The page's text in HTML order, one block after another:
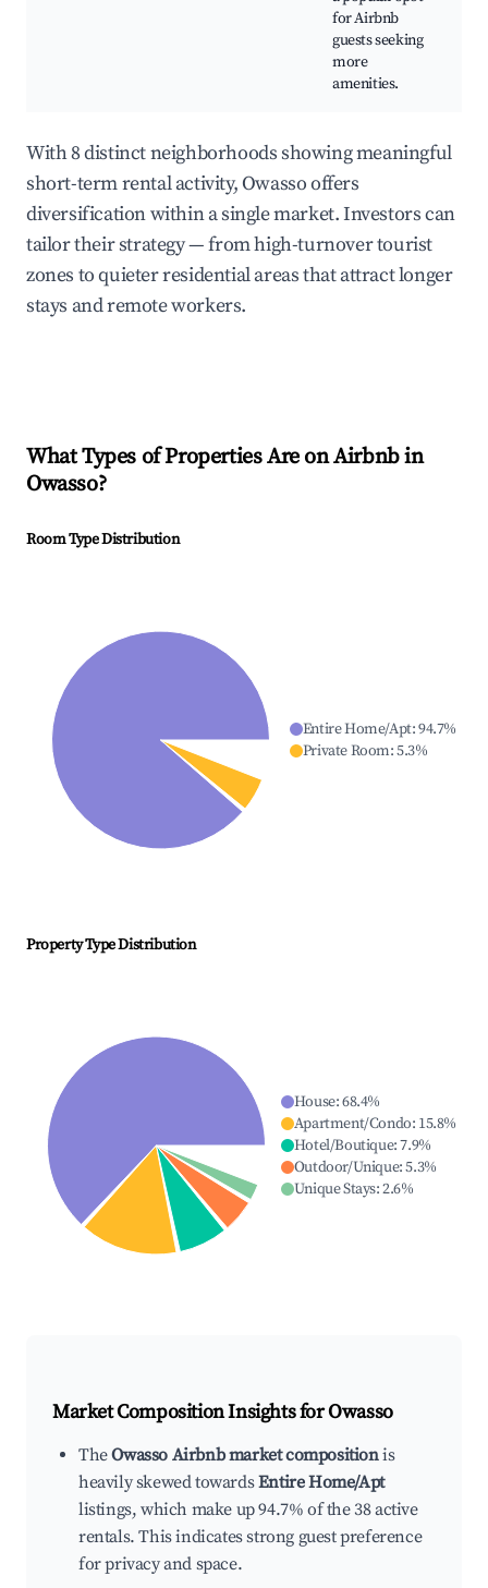
for Airbnb
guests seeking
more
amenities.
With 8 distinct neighborhoods showing meaningful
short-term rental activity, Owasso offers
diversification within a single market. Investors can
tailor their strategy — from high-turnover tourist
zones to quieter residential areas that attract longer
stays and remote workers.
What Types of Properties Are on Airbnb in
Owasso?
Room Type Distribution
Entire Home/Apt:94.7%
Private Room:5.3%
Property Type Distribution
House:68.4%
Apartment/Condo: 15.8%
Hotel/Boutique:7.9%
Outdoor/Unique:5.3%
Unique Stays:2.6%
Market Composition Insights forOwasso
TheOwasso Airbnb market compositionis
heavily skewed towardsEntire Home/Apt
listings, which make up 94.7% of the 38 active
rentals. This indicates strong guest preference
for privacy and space.